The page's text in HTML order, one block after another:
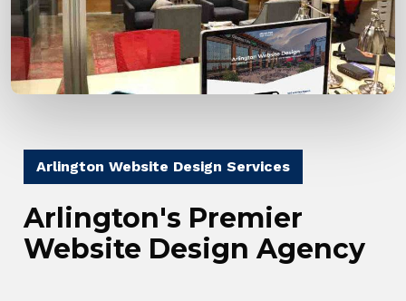
Arlington Website Design Services
Arlington's Premier
Website Design Agency